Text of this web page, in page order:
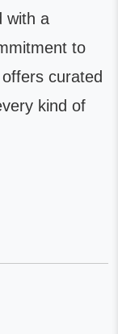
with a
to
curated
kind of